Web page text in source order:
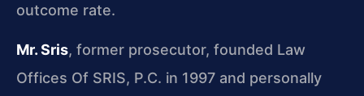
outcome rate.
Mr. Sris, former prosecutor, founded Law
Offices Of SRIS, P.C. in 1997 and personally